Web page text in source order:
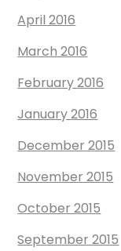
April 2016
March 2016
February 2016
January 2016
December 2015
November 2015
October 2015
September 2015